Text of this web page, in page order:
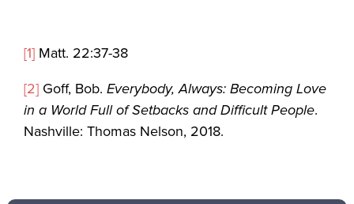
[1] Matt. 22:37-38
[2] Goff, Bob.Everybody, Always: Becoming Love
in a World Full of Setbacks and Difficult People.
Nashville: Thomas Nelson, 2018.